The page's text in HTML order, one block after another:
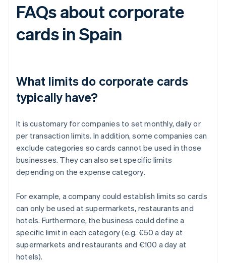
FAQs about corporate
cards in Spain
What limits do corporate cards
typically have?
It is customary for companies to set monthly, daily or
per transaction limits. In addition, some companies can
exclude categories so cards cannot be used in those
businesses. They can also set specific limits
depending on the expense category.
For example, a company could establish limits so cards
can only be used at supermarkets, restaurants and
hotels. Furthermore, the business could define a
specific limit in each category (e.g. €50 a day at
supermarkets and restaurants and €100 a day at
hotels).